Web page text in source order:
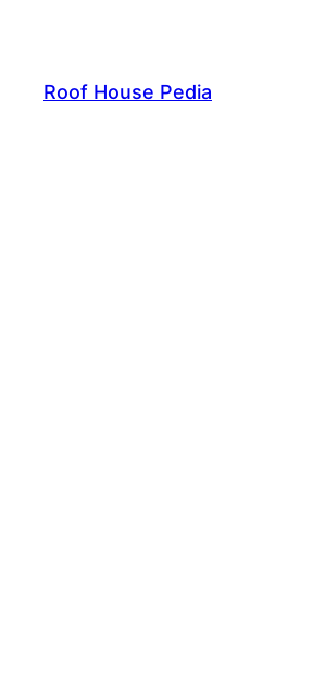
content
Roof House Pedia